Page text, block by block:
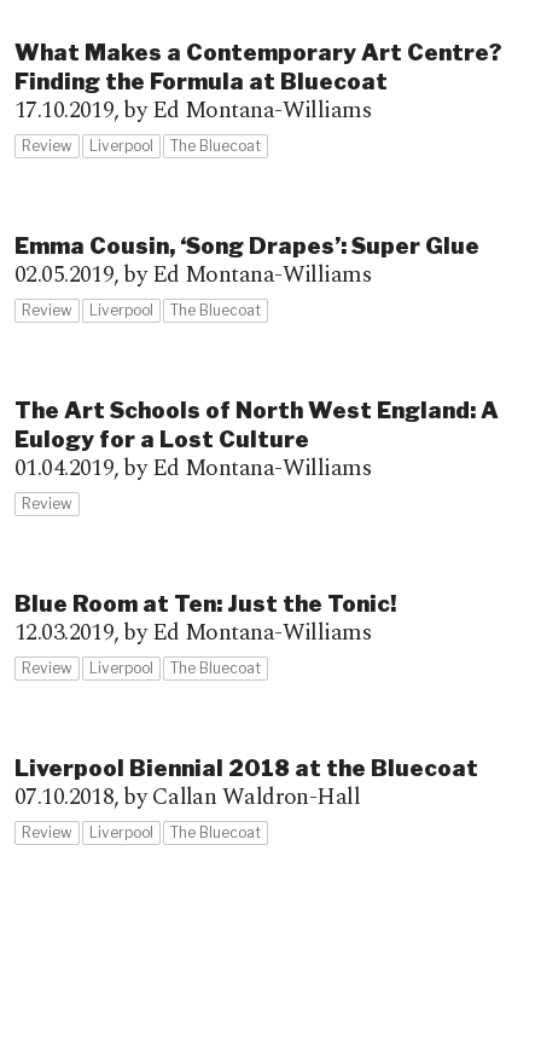
What Makes a Contemporary Art Centre?
Finding the Formula at Bluecoat
17.10.2019,by Ed Montana-Williams
Review Liverpool The Bluecoat
Emma Cousin, ‘Song Drapes’: Super Glue
02.05.2019,by Ed Montana-Williams
Review Liverpool The Bluecoat
The Art Schools of North West England: A
Eulogy for a Lost Culture
01.04.2019,by Ed Montana-Williams
Review
Blue Room at Ten: Just the Tonic!
12.03.2019,by Ed Montana-Williams
Review Liverpool The Bluecoat
Liverpool Biennial 2018 at the Bluecoat
07.10.2018,by Callan Waldron-Hall
Review Liverpool The Bluecoat